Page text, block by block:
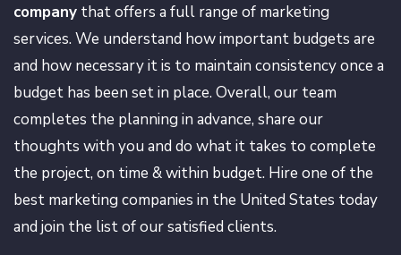
company that offers a full range of marketing
services. We understand how important budgets are
and how necessary it is to maintain consistency once a
budget has been set in place. Overall, our team
completes the planning in advance, share our
thoughts with you and do what it takes to complete
the project, on time & within budget. Hire one of the
best marketing companies in the United States today
and join the list of our satisfied clients.